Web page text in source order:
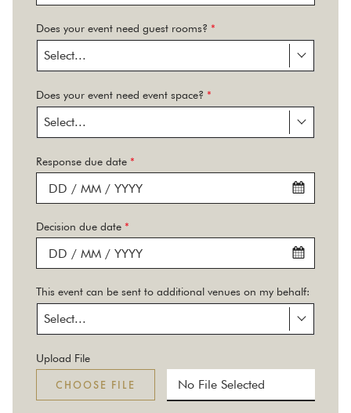
Does your event need guest rooms? *
Select...
Does your event need event space? *
Select...
Response due date *
Decision due date *
This event can be sent to additional venues on my behalf:
Select...
Upload File
CHOOSE FILE No File Selected